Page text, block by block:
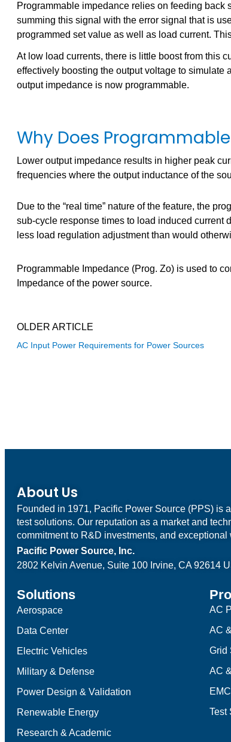
Programmable impedance relies on feeding back
summing this signal with the error signal that is
programmed set value as well as load current.
At low load currents, there is little boost from this
effectively boosting the output voltage to
output impedance is now programmable.
Why Does
Lower output impedance results in higher peak
frequencies where the output inductance of the
Due to the “real time” nature of the feature, the
sub-cycle response times to load induced current
less load regulation adjustment than would
Programmable Impedance (Prog. Zo) is used to
Impedance of the power source.
OLDER ARTICLE
AC Input Power Requirements for Power Sources
About Us
Founded in 1971, Pacific Power Source (PPS) is
test solutions. Our reputation as a market and
commitment to R&D investments, and
Pacific Power Source, Inc.
2802 Kelvin Avenue, Suite 100 Irvine, CA 92614
Solutions
Aerospace
Data Center
Electric Vehicles
Military & Defense
Power Design & Validation
Renewable Energy
Research & Academic
AC
AC
Grid
AC
Test